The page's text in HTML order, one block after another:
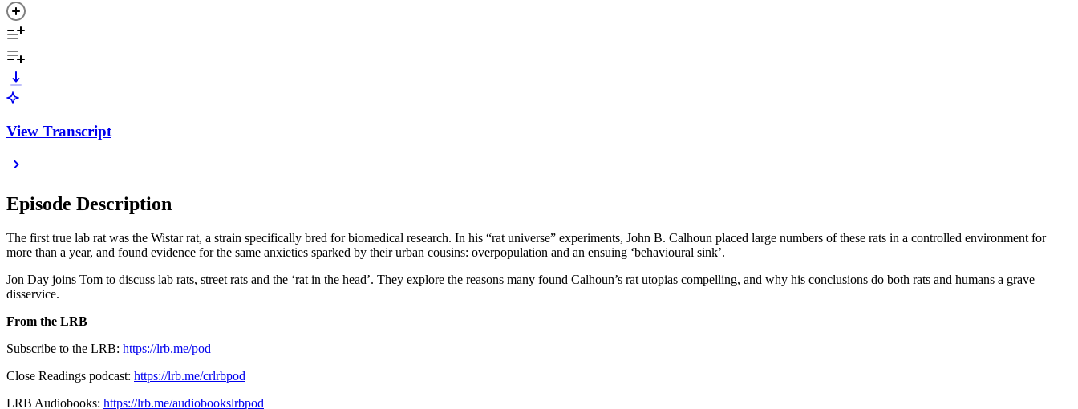
View Transcript
Episode Description
The first true lab rat was the Wistar rat, a strain specifically bred for biomedical research. In his “rat universe” experiments, John B. Calhoun placed large numbers of these rats in a controlled environment for
more than a year, and found evidence for the same anxieties sparked by their urban cousins: overpopulation and an ensuing ‘behavioural sink’.
Jon Day joins Tom to discuss lab rats, street rats and the ‘rat in the head’. They explore the reasons many found Calhoun’s rat utopias compelling, and why his conclusions do both rats and humans a grave
disservice.
From the LRB
Subscribe to the LRB: ⁠https://lrb.me/pod⁠
Close Readings podcast: https://lrb.me/crlrbpod
LRB Audiobooks: https://lrb.me/audiobookslrbpod